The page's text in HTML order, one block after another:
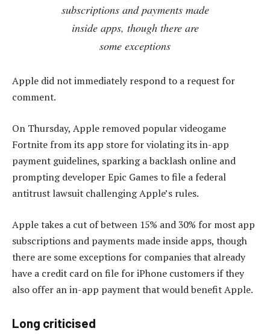
subscriptions and payments made
inside apps, though there are
some exceptions
Apple did not immediately respond to a request for
comment.
On Thursday, Apple removed popular videogame
Fortnite from its app store for violating its in-app
payment guidelines, sparking a backlash online and
prompting developer Epic Games to file a federal
antitrust lawsuit challenging Apple’s rules.
Apple takes a cut of between 15% and 30% for most app
subscriptions and payments made inside apps, though
there are some exceptions for companies that already
have a credit card on file for iPhone customers if they
also offer an in-app payment that would benefit Apple.
Long criticised